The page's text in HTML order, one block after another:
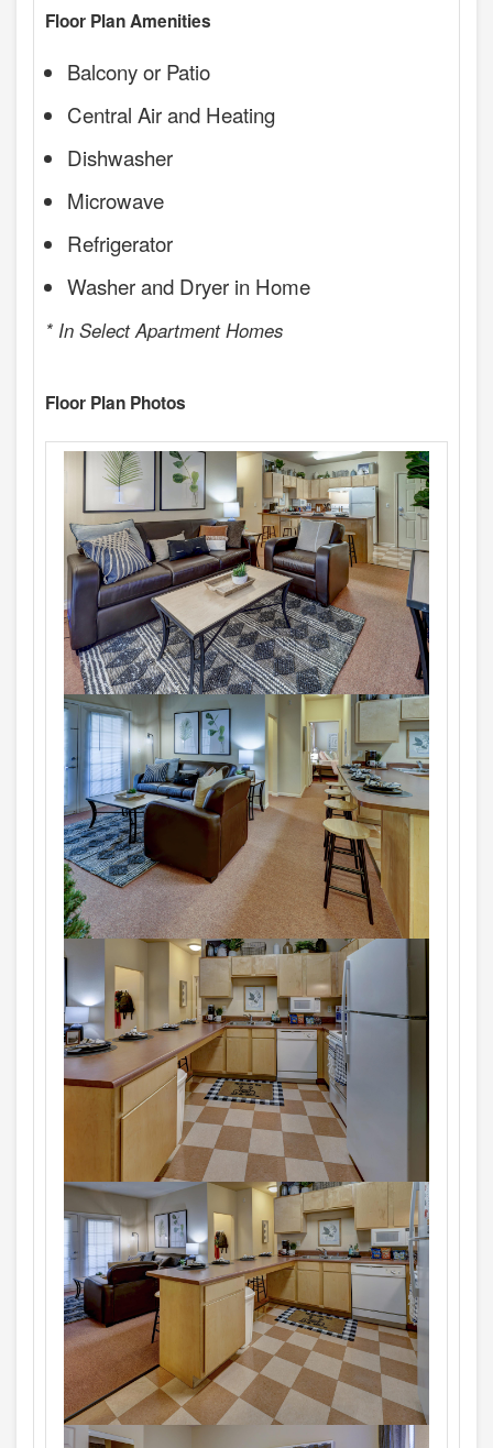
Floor Plan Amenities
Balcony or Patio
Central Air and Heating
Dishwasher
Microwave
Refrigerator
Washer and Dryer in Home
* In Select Apartment Homes
Floor Plan Photos